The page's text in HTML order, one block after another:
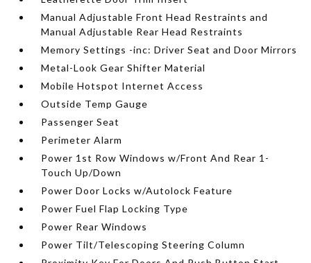
Manual Adjustable Front Head Restraints and
Manual Adjustable Rear Head Restraints
Memory Settings -inc: Driver Seat and Door Mirrors
Metal-Look Gear Shifter Material
Mobile Hotspot Internet Access
Outside Temp Gauge
Passenger Seat
Perimeter Alarm
Power 1st Row Windows w/Front And Rear 1-
Touch Up/Down
Power Door Locks w/Autolock Feature
Power Fuel Flap Locking Type
Power Rear Windows
Power Tilt/Telescoping Steering Column